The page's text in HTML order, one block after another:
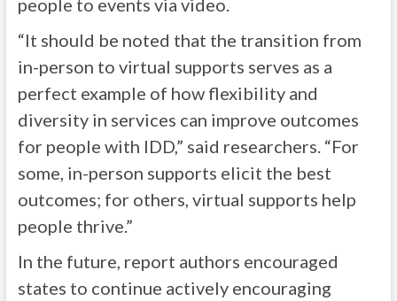
people to events via video.
“It should be noted that the transition from
in-person to virtual supports serves as a
perfect example of how flexibility and
diversity in services can improve outcomes
for people with IDD,” said researchers. “For
some, in-person supports elicit the best
outcomes; for others, virtual supports help
people thrive.”
In the future, report authors encouraged
states to continue actively encouraging